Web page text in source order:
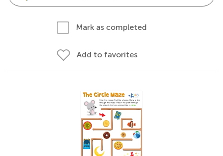
Mark as completed
Add to favorites